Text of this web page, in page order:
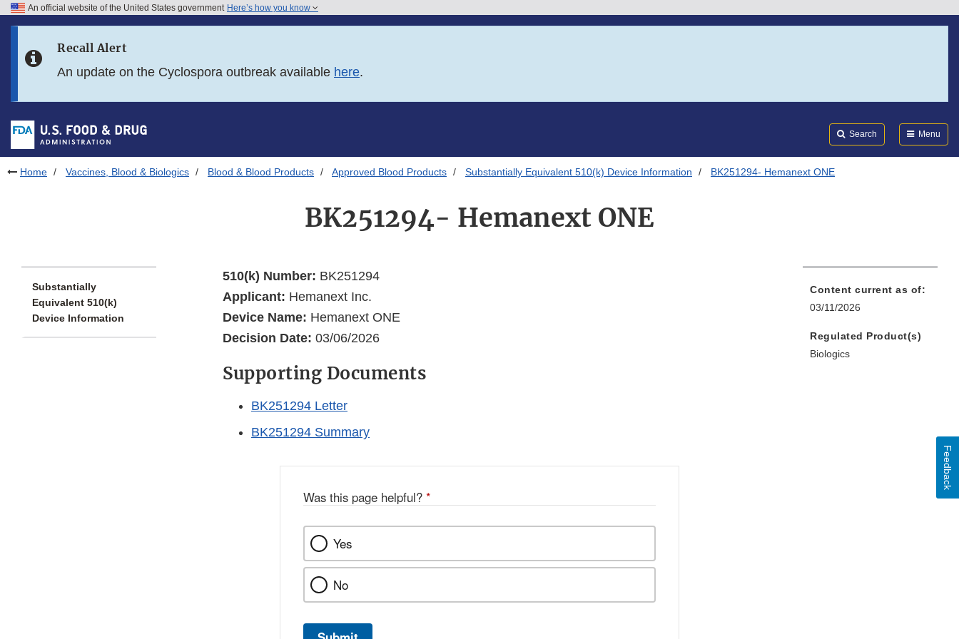
Skip to FDA Search
Skip to footer links
An official website of the United States government Here’s how you know
Recall Alert
An update on the Cyclospora outbreak available here.
Search Menu
Home Vaccines, Blood & Biologics Blood & Blood Products Approved Blood Products Substantially Equivalent 510(k) Device Information BK251294- Hemanext ONE
BK251294- Hemanext ONE
Substantially
Equivalent 510(k)
Device Information
510(k) Number: BK251294
Applicant: Hemanext Inc.
Device Name: Hemanext ONE
Decision Date: 03/06/2026
Supporting Documents
BK251294 Letter
BK251294 Summary
Content current as of:
03/11/2026
Regulated Product(s)
Biologics
Was this page helpful? *
Yes
No
Feedback